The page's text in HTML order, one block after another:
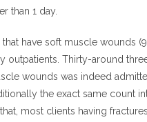
than 1 day.
have soft muscle wounds
outpatients. Thirty-around
wounds was indeed
the exact same count
most clients having